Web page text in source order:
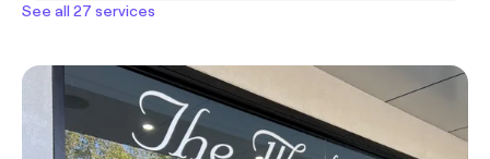
See all 27 services